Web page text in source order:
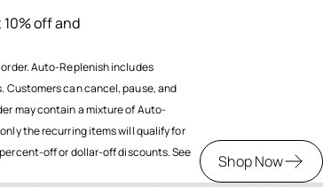
off and
Auto-Replenish includes
Customers can cancel, pause, and
may contain a mixture of Auto-
the recurring items will qualify for
off or dollar-off discounts. See
Shop Now